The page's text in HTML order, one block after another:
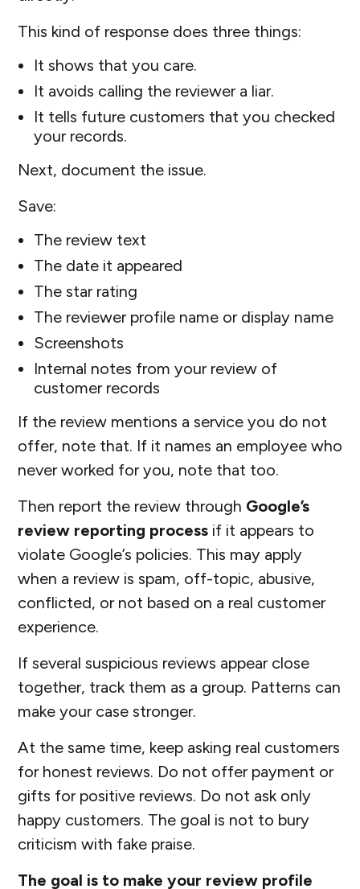
This kind of response does three things:
It shows that you care.
It avoids calling the reviewer a liar.
It tells future customers that you checked
your records.
Next, document the issue.
Save:
The review text
The date it appeared
The star rating
The reviewer profile name or display name
Screenshots
Internal notes from your review of
customer records
If the review mentions a service you do not
offer, note that. If it names an employee who
never worked for you, note that too.
Then report the review through Google’s
review reporting process if it appears to
violate Google’s policies. This may apply
when a review is spam, off-topic, abusive,
conflicted, or not based on a real customer
experience.
If several suspicious reviews appear close
together, track them as a group. Patterns can
make your case stronger.
At the same time, keep asking real customers
for honest reviews. Do not offer payment or
gifts for positive reviews. Do not ask only
happy customers. The goal is not to bury
criticism with fake praise.
The goal is to make your review profile